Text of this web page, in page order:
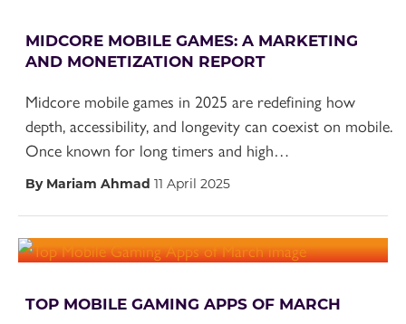
MIDCORE MOBILE GAMES: A MARKETING
AND MONETIZATION REPORT
Midcore mobile games in 2025 are redefining how
depth, accessibility, and longevity can coexist on mobile.
Once known for long timers and high…
By Mariam Ahmad11 April 2025
TOP MOBILE GAMING APPS OF MARCH